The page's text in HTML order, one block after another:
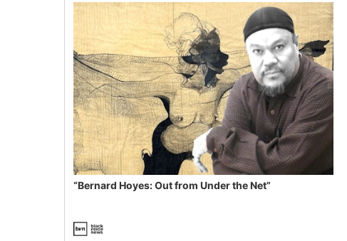
“Bernard Hoyes: Out from Under the Net”